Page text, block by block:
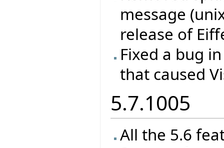
message
release of
Fixed a bug
that caused
5.7.1005
All the 5.6